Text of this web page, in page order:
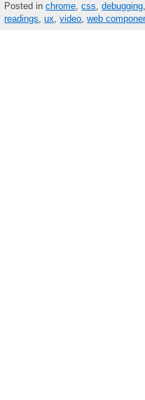
Posted inchrome,css,debugging
readings,ux,video,web